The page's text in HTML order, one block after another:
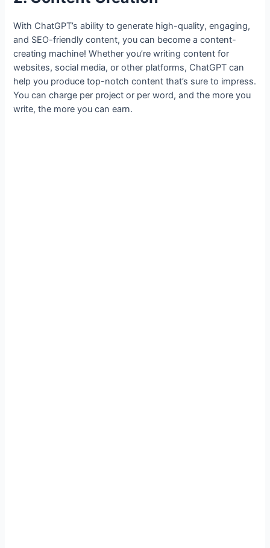
With ChatGPT’s ability to generate high-quality, engaging,
and SEO-friendly content, you can become a content-
creating machine! Whether you’re writing content for
websites, social media, or other platforms, ChatGPT can
help you produce top-notch content that’s sure to impress.
You can charge per project or per word, and the more you
write, the more you can earn.